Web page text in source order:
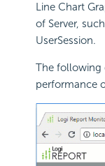
Line Chart
of Server,
UserSession.
The following
performance